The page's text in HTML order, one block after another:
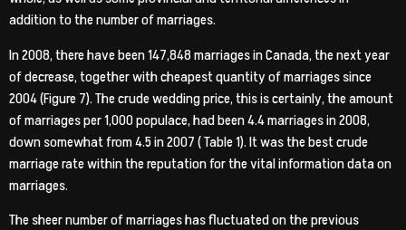
addition to the number of marriages.
In 2008, there have been 147,848 marriages in Canada, the next year
of decrease, together with cheapest quantity of marriages since
2004 (Figure 7). The crude wedding price, this is certainly, the amount
of marriages per 1,000 populace, had been 4.4 marriages in 2008,
down somewhat from 4.5 in 2007 ( Table 1). It was the best crude
marriage rate within the reputation for the vital information data on
marriages.
The sheer number of marriages has fluctuated on the previous